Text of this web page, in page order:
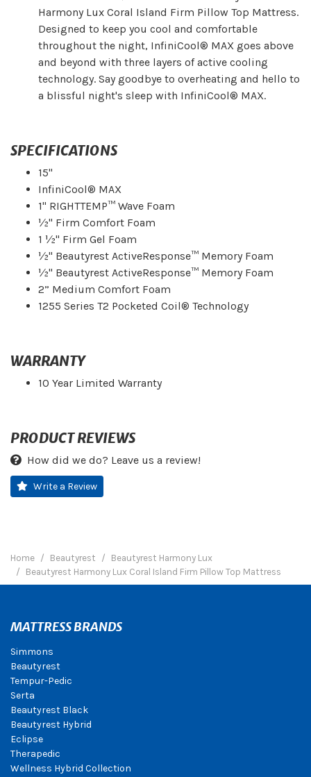
Harmony Lux Coral Island Firm Pillow Top Mattress.
Designed to keep you cool and comfortable
throughout the night, InfiniCool® MAX goes above
and beyond with three layers of active cooling
technology. Say goodbye to overheating and hello to
a blissful night's sleep with InfiniCool® MAX.
SPECIFICATIONS
15"
InfiniCool® MAX
1" RIGHTTEMP™ Wave Foam
½" Firm Comfort Foam
1 ½" Firm Gel Foam
½" Beautyrest ActiveResponse™ Memory Foam
½" Beautyrest ActiveResponse™ Memory Foam
2” Medium Comfort Foam
1255 Series T2 Pocketed Coil® Technology
WARRANTY
10 Year Limited Warranty
PRODUCT REVIEWS
How did we do? Leave us a review!
Write a Review
Home Beautyrest
Beautyrest Harmony Lux
Beautyrest Harmony Lux Coral Island Firm Pillow Top Mattress
MATTRESS BRANDS
Simmons
Beautyrest
Tempur-Pedic
Serta
Beautyrest Black
Beautyrest Hybrid
Eclipse
Therapedic
Wellness Hybrid Collection